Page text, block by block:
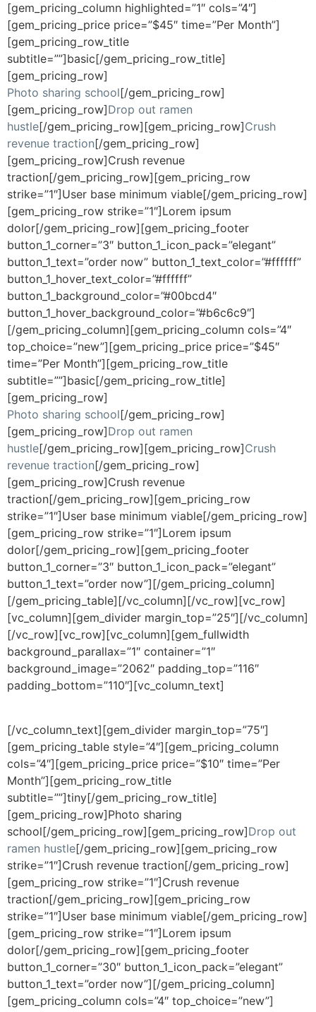
[gem_pricing_column highlighted=”1″ cols=”4″]
[gem_pricing_price price=”$45″ time=”Per Month”]
[gem_pricing_row_title
subtitle=””]basic[/gem_pricing_row_title]
[gem_pricing_row]
Photo sharing school[/gem_pricing_row]
[gem_pricing_row]Drop out ramen
hustle[/gem_pricing_row][gem_pricing_row]Crush
revenue traction[/gem_pricing_row]
[gem_pricing_row]Crush revenue
traction[/gem_pricing_row][gem_pricing_row
strike=”1″]User base minimum viable[/gem_pricing_row]
[gem_pricing_row strike=”1″]Lorem ipsum
dolor[/gem_pricing_row][gem_pricing_footer
button_1_corner=”3″ button_1_icon_pack=”elegant”
button_1_text=”order now” button_1_text_color=”#ffffff”
button_1_hover_text_color=”#ffffff”
button_1_background_color=”#00bcd4″
button_1_hover_background_color=”#b6c6c9″]
[/gem_pricing_column][gem_pricing_column cols=”4″
top_choice=”new”][gem_pricing_price price=”$45″
time=”Per Month”][gem_pricing_row_title
subtitle=””]basic[/gem_pricing_row_title]
[gem_pricing_row]
Photo sharing school[/gem_pricing_row]
[gem_pricing_row]Drop out ramen
hustle[/gem_pricing_row][gem_pricing_row]Crush
revenue traction[/gem_pricing_row]
[gem_pricing_row]Crush revenue
traction[/gem_pricing_row][gem_pricing_row
strike=”1″]User base minimum viable[/gem_pricing_row]
[gem_pricing_row strike=”1″]Lorem ipsum
dolor[/gem_pricing_row][gem_pricing_footer
button_1_corner=”3″ button_1_icon_pack=”elegant”
button_1_text=”order now”][/gem_pricing_column]
[/gem_pricing_table][/vc_column][/vc_row][vc_row]
[vc_column][gem_divider margin_top=”25″][/vc_column]
[/vc_row][vc_row][vc_column][gem_fullwidth
background_parallax=”1″ container=”1″
background_image=”2062″ padding_top=”116″
padding_bottom=”110″][vc_column_text]
[/vc_column_text][gem_divider margin_top=”75″]
[gem_pricing_table style=”4″][gem_pricing_column
cols=”4″][gem_pricing_price price=”$10″ time=”Per
Month”][gem_pricing_row_title
subtitle=””]tiny[/gem_pricing_row_title]
[gem_pricing_row]Photo sharing
school[/gem_pricing_row][gem_pricing_row]Drop out
ramen hustle[/gem_pricing_row][gem_pricing_row
strike=”1″]Crush revenue traction[/gem_pricing_row]
[gem_pricing_row strike=”1″]Crush revenue
traction[/gem_pricing_row][gem_pricing_row
strike=”1″]User base minimum viable[/gem_pricing_row]
[gem_pricing_row strike=”1″]Lorem ipsum
dolor[/gem_pricing_row][gem_pricing_footer
button_1_corner=”30″ button_1_icon_pack=”elegant”
button_1_text=”order now”][/gem_pricing_column]
[gem_pricing_column cols=”4″ top_choice=”new”]